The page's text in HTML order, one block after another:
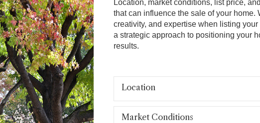
Location, market conditions, list price,
that can influence the sale of your home.
creativity, and expertise when listing
a strategic approach to positioning your
results.
Location
Market Conditions